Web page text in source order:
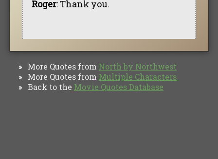
Roger: Thank you.
» More Quotes from North by Northwest
» More Quotes from Multiple Characters
» Back to the Movie Quotes Database